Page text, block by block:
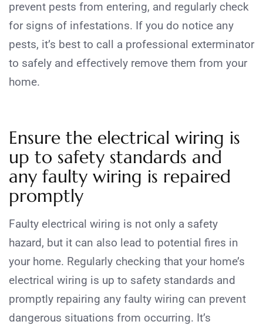
prevent pests from entering, and regularly check
for signs of infestations. If you do notice any
pests, it’s best to call a professional exterminator
to safely and effectively remove them from your
home.
Ensure the electrical wiring is
up to safety standards and
any faulty wiring is repaired
promptly
Faulty electrical wiring is not only a safety
hazard, but it can also lead to potential fires in
your home. Regularly checking that your home’s
electrical wiring is up to safety standards and
promptly repairing any faulty wiring can prevent
dangerous situations from occurring. It’s